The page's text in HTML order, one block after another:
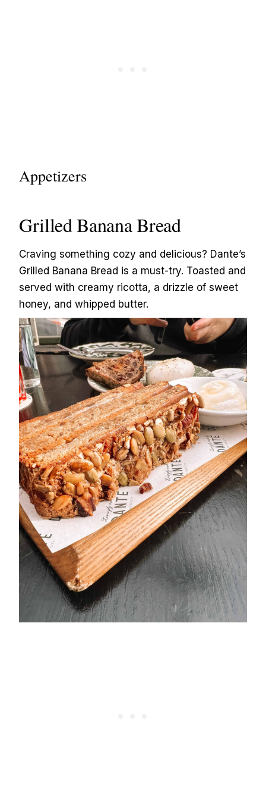
Appetizers
Grilled Banana Bread
Craving something cozy and delicious? Dante’s
Grilled Banana Bread is a must-try. Toasted and
served with creamy ricotta, a drizzle of sweet
honey, and whipped butter.